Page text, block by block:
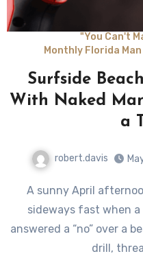
"You Can't
Monthly Florida
Surfside
With Naked
a
robert.davis
A sunny April afternoon in Surfside, Florida went
sideways fast when
answered a “no” over a
drill,